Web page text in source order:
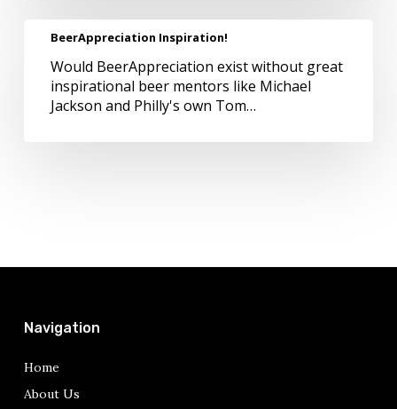
Room
Baltimore
BeerAppreciation
Inspiration!
BeerAppreciation Inspiration!
Would BeerAppreciation exist without great
inspirational beer mentors like Michael
Jackson and Philly's own Tom…
Navigation
Home
About Us